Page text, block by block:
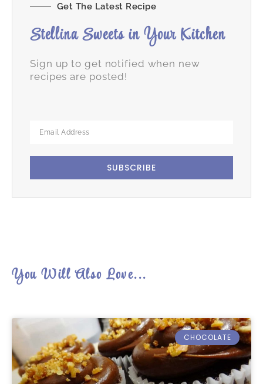
Get The Latest Recipe
Stellina Sweets in Your Kitchen
Sign up to get notified when new
recipes are posted!
SUBSCRIBE
You Will Also Love...
CHOCOLATE